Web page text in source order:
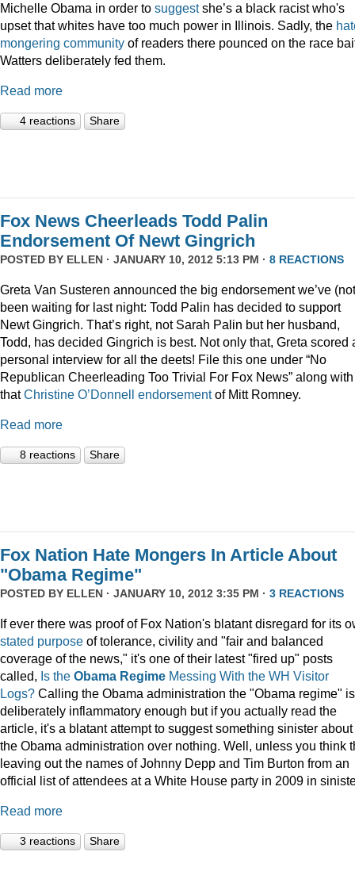
Michelle Obama in order to suggestshe’s a black racist who's
upset that whites have too much power in Illinois. Sadly, the
mongering community of readers there pounced on the race
Watters deliberately fed them.
Read more
4 reactions Share
Fox News Cheerleads Todd Palin
Endorsement Of Newt Gingrich
POSTED BY ELLEN · JANUARY 10, 2012 5:13 PM · 8 REACTIONS
Greta Van Susteren announced the big endorsement we’ve
been waiting for last night: Todd Palin has decided to support
Newt Gingrich. That’s right, not Sarah Palin but her husband,
Todd, has decided Gingrich is best. Not only that, Greta scored
personal interview for all the deets! File this one under “No
Republican Cheerleading Too Trivial For Fox News” along with
thatChristine O’Donnell endorsementof Mitt Romney.
Read more
8 reactions Share
Fox Nation Hate Mongers In Article About
"Obama Regime"
POSTED BY ELLEN · JANUARY 10, 2012 3:35 PM · 3 REACTIONS
If ever there was proof of Fox Nation's blatant disregard for its
stated purpose of tolerance, civility and "fair and balanced
coverage of the news," it's one of their latest "fired up" posts
called, Is the Obama Regime Messing With the WH Visitor
Logs? Calling the Obama administration the "Obama regime" is
deliberately inflammatory enough but if you actually read the
article, it's a blatant attempt to suggest something sinister about
the Obama administration over nothing. Well, unless you think
leaving out the names of Johnny Depp and Tim Burton from an
official list of attendees at a White House party in 2009 in
Read more
3 reactions Share